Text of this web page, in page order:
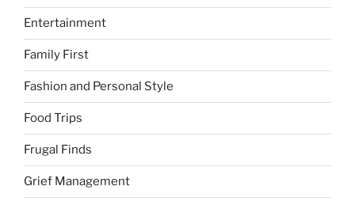
Entertainment
Family First
Fashion and Personal Style
Food Trips
Frugal Finds
Grief Management